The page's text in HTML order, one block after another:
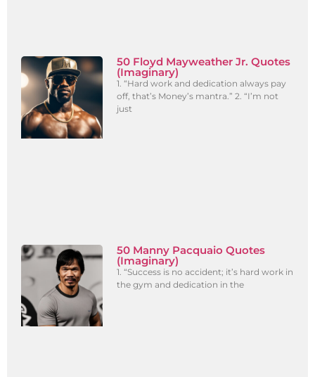
50 Floyd Mayweather Jr. Quotes
(Imaginary)
1. “Hard work and dedication always pay
off, that’s Money’s mantra.” 2. “I’m not
just
50 Manny Pacquaio Quotes
(Imaginary)
1. “Success is no accident; it’s hard work in
the gym and dedication in the